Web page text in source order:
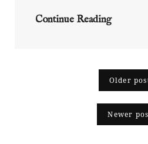
Continue ReadingHerbs
navigation
Older
Newer